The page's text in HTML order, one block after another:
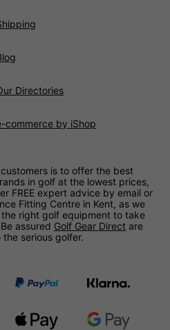
Directories
commerce by iShop
is to offer the best
in golf at the lowest prices,
FREE expert advice by email or
Fitting Centre in Kent, as we
right golf equipment to take
assured Golf Gear Direct are
serious golfer.